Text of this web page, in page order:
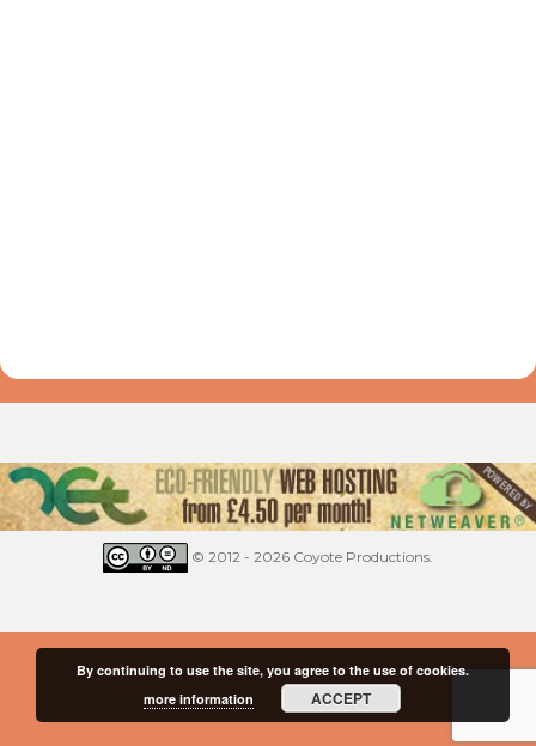
© 2012 - 2026 Coyote Productions.
By continuing to use the site, you agree to the use of cookies.
more information
ACCEPT